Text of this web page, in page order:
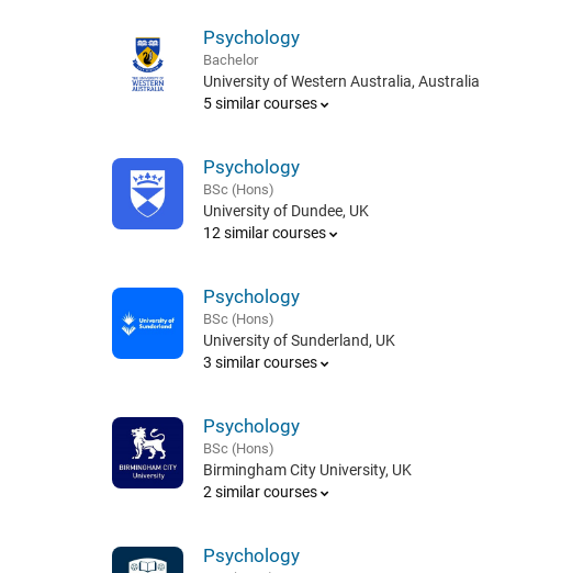
Psychology
Bachelor
University of Western Australia, Australia
5 similar courses
Psychology
BSc (Hons)
University of Dundee, UK
12 similar courses
Psychology
BSc (Hons)
University of Sunderland, UK
3 similar courses
Psychology
BSc (Hons)
Birmingham City University, UK
2 similar courses
Psychology